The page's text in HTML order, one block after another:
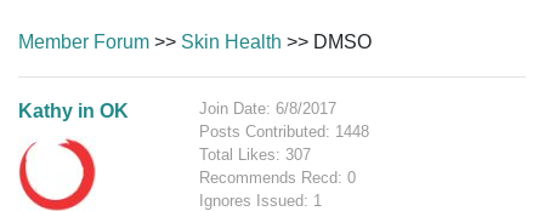
Member Forum >> Skin Health >> DMSO
Kathy in OK
Join Date: 6/8/2017
Posts Contributed: 1448
Total Likes: 307
Recommends Recd: 0
Ignores Issued: 1